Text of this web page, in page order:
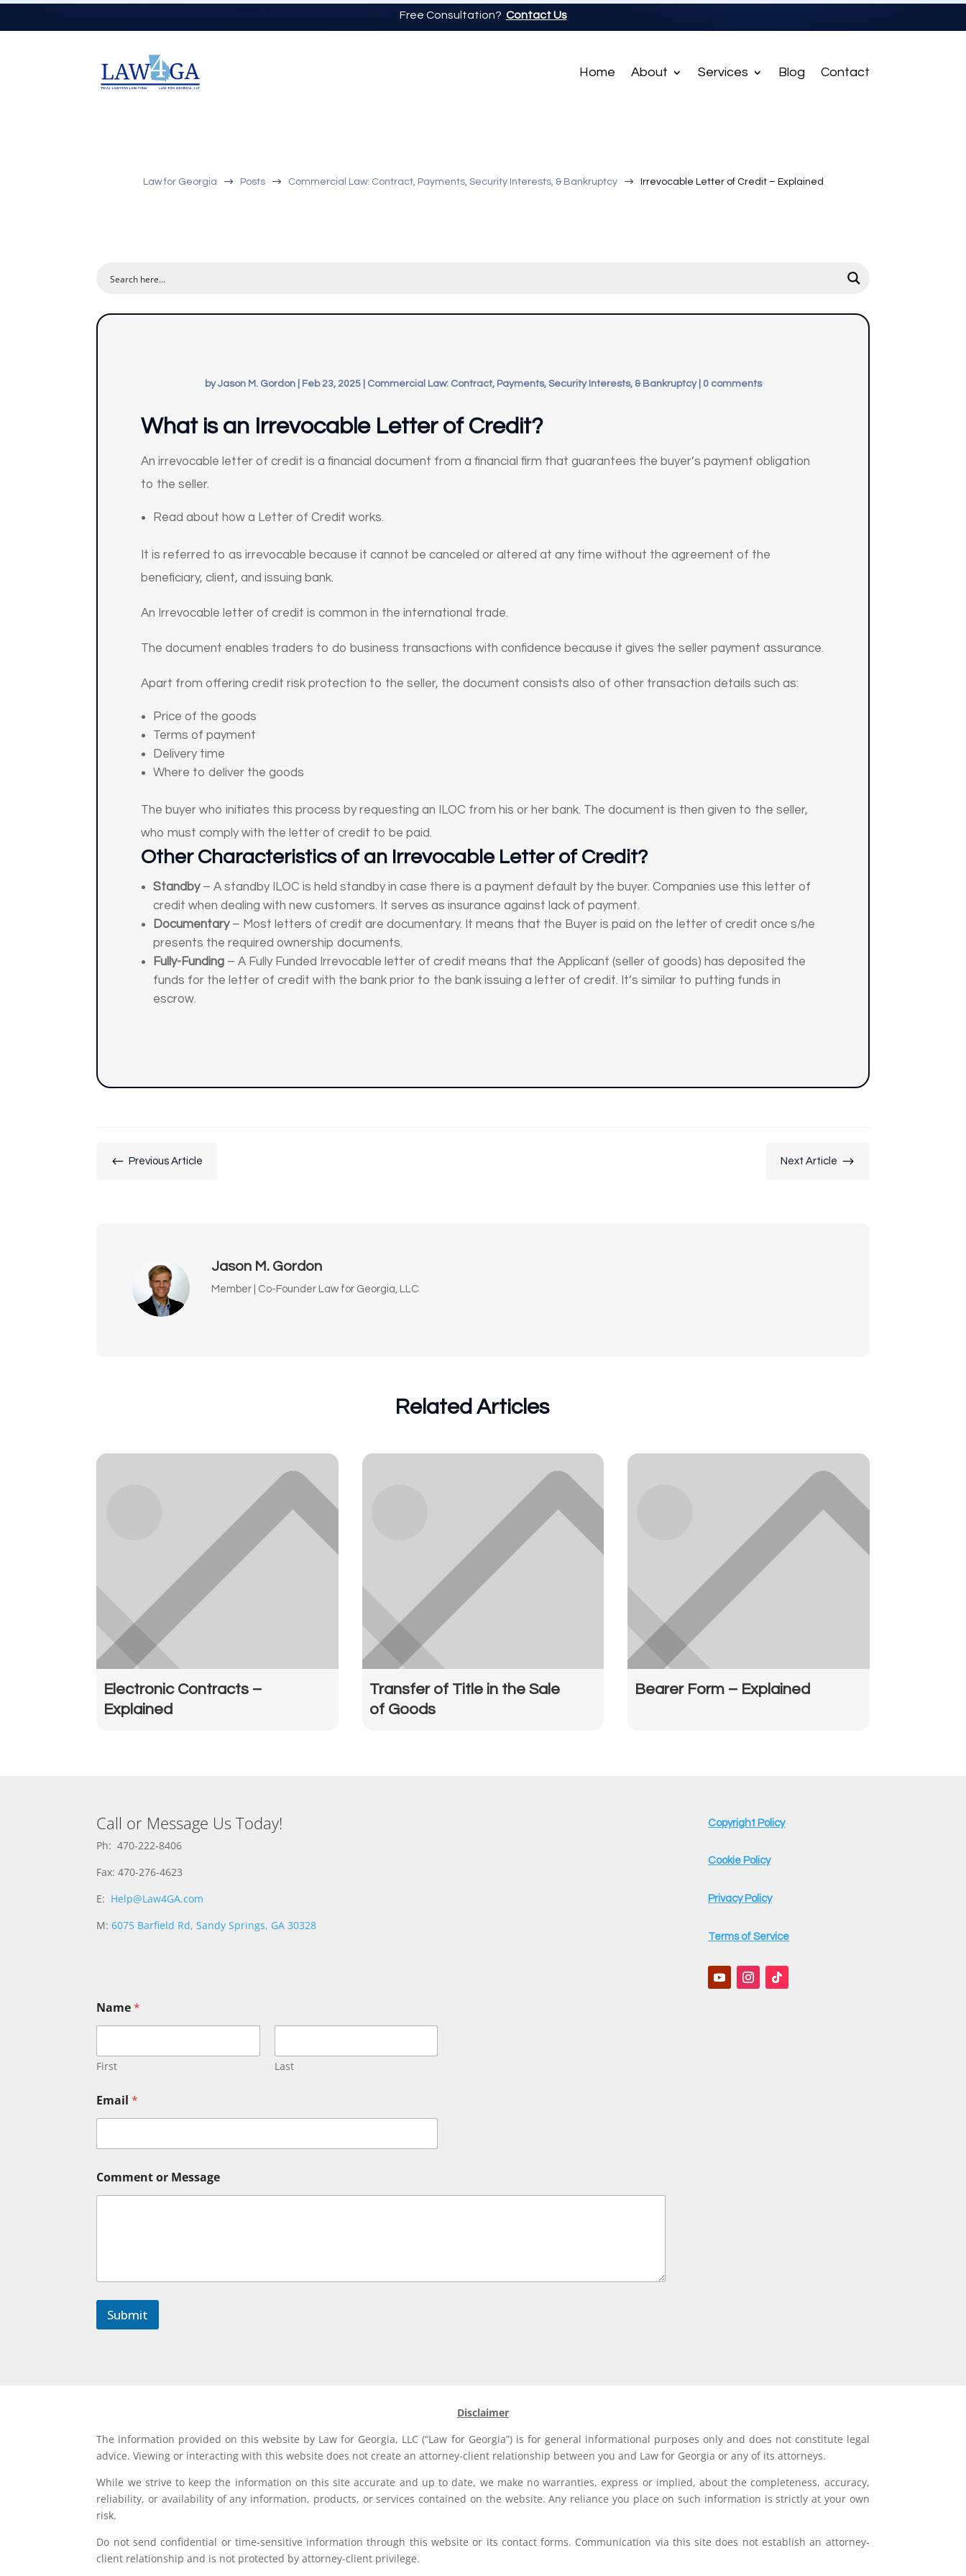
Free Consultation? Contact Us
Home About Services Blog Contact
Law for Georgia $ Posts $ Commercial Law: Contract, Payments, Security Interests, & Bankruptcy $ Irrevocable Letter of Credit – Explained
byJason M. Gordon| Feb 23, 2025| Commercial Law: Contract, Payments, Security Interests, & Bankruptcy| 0 comments
What is an Irrevocable Letter of Credit?
An irrevocable letter of credit is a financial document from a financial firm that guarantees the buyer’s payment obligation
to the seller.
Read about how a Letter of Credit works.
It is referred to as irrevocable because it cannot be canceled or altered at any time without the agreement of the
beneficiary, client, and issuing bank.
An Irrevocable letter of credit is common in the international trade.
The document enables traders to do business transactions with confidence because it gives the seller payment assurance.
Apart from offering credit risk protection to the seller, the document consists also of other transaction details such as:
Price of the goods
Terms of payment
Delivery time
Where to deliver the goods
The buyer who initiates this process by requesting an ILOC from his or her bank. The document is then given to the seller,
who must comply with the letter of credit to be paid.
Other Characteristics of an Irrevocable Letter of Credit?
Standby– A standby ILOC is held standby in case there is a payment default by the buyer. Companies use this letter of
credit when dealing with new customers. It serves as insurance against lack of payment.
Documentary – Most letters of credit are documentary. It means that the Buyer is paid on the letter of credit once s/he
presents the required ownership documents.
Fully-Funding – A Fully Funded Irrevocable letter of credit means that the Applicant (seller of goods) has deposited the
funds for the letter of credit with the bank prior to the bank issuing a letter of credit. It’s similar to putting funds in
escrow.
# Previous Article Next Article $
Jason M. Gordon
Member | Co-Founder Law for Georgia, LLC
Related Articles
Electronic Contracts –
Explained
Transfer of Title in the Sale
of Goods
Bearer Form – Explained
Call or Message Us Today!
Ph: 470-222-8406
Fax: 470-276-4623
E: Help@Law4GA.com
M:6075 Barfield Rd, Sandy Springs, GA 30328
Name*
First Last
Email*
m
a
Comment or Message
Submit
Copyright Policy
Cookie Policy
Privacy Policy
Terms of Service
Disclaimer
The information provided on this website by Law for Georgia, LLC (“Law for Georgia”) is for general informational purposes only and does not constitute legal
advice. Viewing or interacting with this website does not create an attorney-client relationship between you and Law for Georgia or any of its attorneys.
While we strive to keep the information on this site accurate and up to date, we make no warranties, express or implied, about the completeness, accuracy,
reliability, or availability of any information, products, or services contained on the website. Any reliance you place on such information is strictly at your own
risk.
Do not send confidential or time-sensitive information through this website or its contact forms. Communication via this site does not establish an attorney-
client relationship and is not protected by attorney-client privilege.